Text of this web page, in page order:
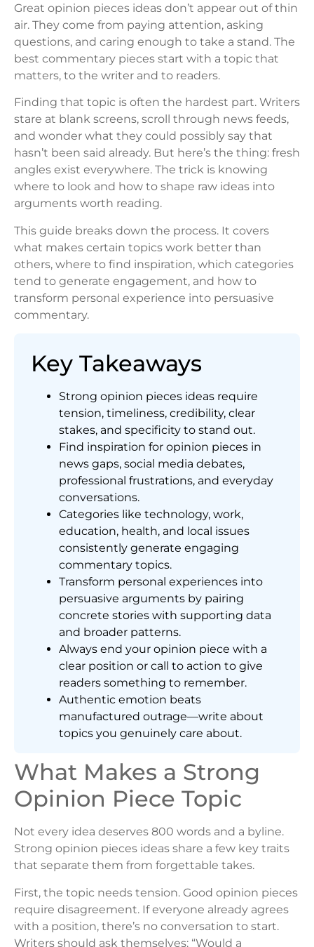
Great opinion pieces ideas don’t appear out of thin
air. They come from paying attention, asking
questions, and caring enough to take a stand. The
best commentary pieces start with a topic that
matters, to the writer and to readers.
Finding that topic is often the hardest part. Writers
stare at blank screens, scroll through news feeds,
and wonder what they could possibly say that
hasn’t been said already. But here’s the thing: fresh
angles exist everywhere. The trick is knowing
where to look and how to shape raw ideas into
arguments worth reading.
This guide breaks down the process. It covers
what makes certain topics work better than
others, where to find inspiration, which categories
tend to generate engagement, and how to
transform personal experience into persuasive
commentary.
Key Takeaways
Strong opinion pieces ideas require
tension, timeliness, credibility, clear
stakes, and specificity to stand out.
Find inspiration for opinion pieces in
news gaps, social media debates,
professional frustrations, and everyday
conversations.
Categories like technology, work,
education, health, and local issues
consistently generate engaging
commentary topics.
Transform personal experiences into
persuasive arguments by pairing
concrete stories with supporting data
and broader patterns.
Always end your opinion piece with a
clear position or call to action to give
readers something to remember.
Authentic emotion beats
manufactured outrage—write about
topics you genuinely care about.
What Makes a Strong
Opinion Piece Topic
Not every idea deserves 800 words and a byline.
Strong opinion pieces ideas share a few key traits
that separate them from forgettable takes.
First, the topic needs tension. Good opinion pieces
require disagreement. If everyone already agrees
with a position, there’s no conversation to start.
Writers should ask themselves: “Would a